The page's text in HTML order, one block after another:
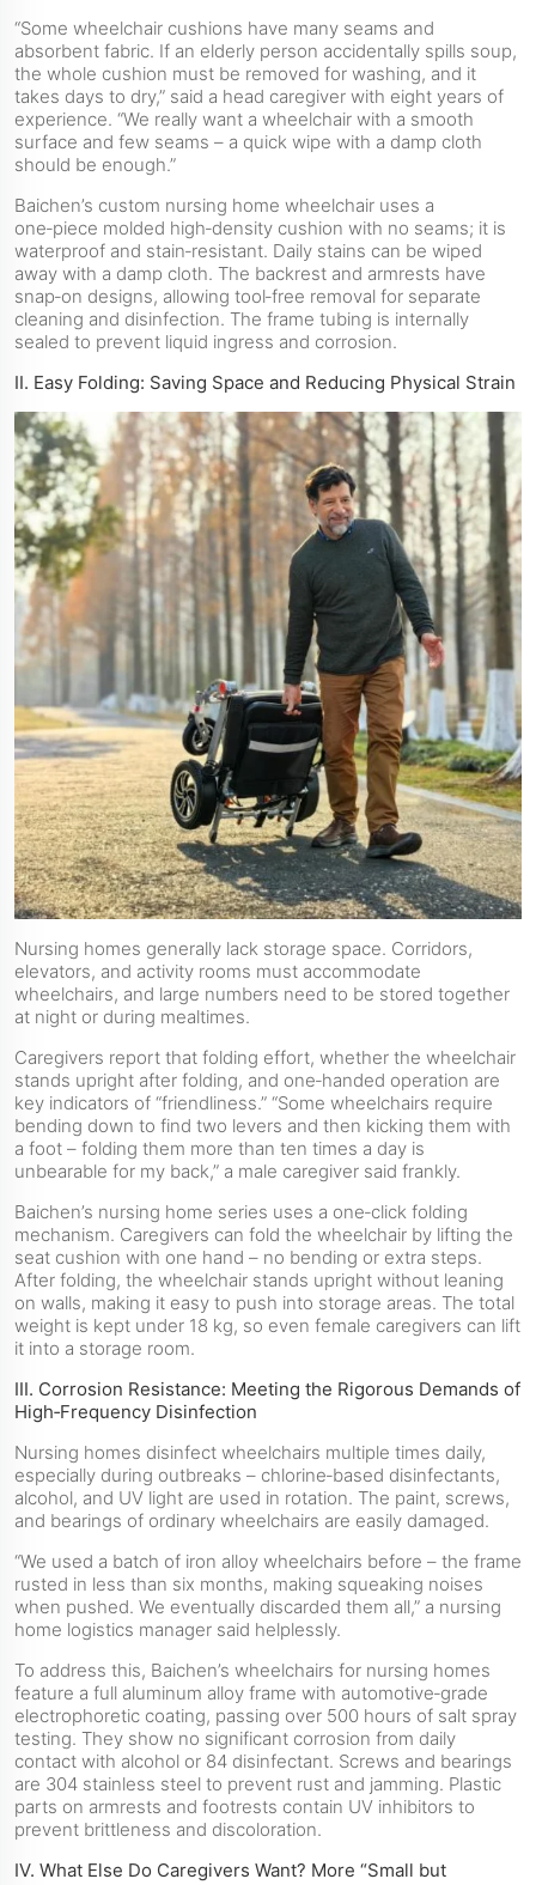
“Some wheelchair cushions have many seams and
absorbent fabric. If an elderly person accidentally spills soup,
the whole cushion must be removed for washing, and it
takes days to dry,” said a head caregiver with eight years of
experience. “We really want a wheelchair with a smooth
surface and few seams – a quick wipe with a damp cloth
should be enough.”
Baichen’s custom nursing home wheelchair uses a
one‑piece molded high‑density cushion with no seams; it is
waterproof and stain‑resistant. Daily stains can be wiped
away with a damp cloth. The backrest and armrests have
snap‑on designs, allowing tool‑free removal for separate
cleaning and disinfection. The frame tubing is internally
sealed to prevent liquid ingress and corrosion.
II. Easy Folding: Saving Space and Reducing Physical Strain
Nursing homes generally lack storage space. Corridors,
elevators, and activity rooms must accommodate
wheelchairs, and large numbers need to be stored together
at night or during mealtimes.
Caregivers report that folding effort, whether the wheelchair
stands upright after folding, and one‑handed operation are
key indicators of “friendliness.” “Some wheelchairs require
bending down to find two levers and then kicking them with
a foot – folding them more than ten times a day is
unbearable for my back,” a male caregiver said frankly.
Baichen’s nursing home series uses a one‑click folding
mechanism. Caregivers can fold the wheelchair by lifting the
seat cushion with one hand – no bending or extra steps.
After folding, the wheelchair stands upright without leaning
on walls, making it easy to push into storage areas. The total
weight is kept under 18 kg, so even female caregivers can lift
it into a storage room.
III. Corrosion Resistance: Meeting the Rigorous Demands of
High‑Frequency Disinfection
Nursing homes disinfect wheelchairs multiple times daily,
especially during outbreaks – chlorine‑based disinfectants,
alcohol, and UV light are used in rotation. The paint, screws,
and bearings of ordinary wheelchairs are easily damaged.
“We used a batch of iron alloy wheelchairs before – the frame
rusted in less than six months, making squeaking noises
when pushed. We eventually discarded them all,” a nursing
home logistics manager said helplessly.
To address this, Baichen’s wheelchairs for nursing homes
feature a full aluminum alloy frame with automotive‑grade
electrophoretic coating, passing over 500 hours of salt spray
testing. They show no significant corrosion from daily
contact with alcohol or 84 disinfectant. Screws and bearings
are 304 stainless steel to prevent rust and jamming. Plastic
parts on armrests and footrests contain UV inhibitors to
prevent brittleness and discoloration.
IV. What Else Do Caregivers Want? More “Small but